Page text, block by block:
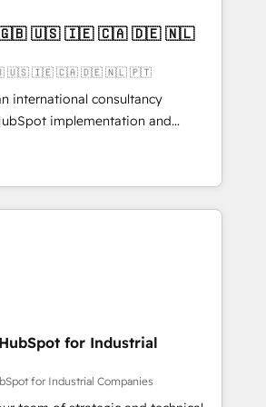
、設計の責任」を引き受け、部門横断
を実行します。 ▸ CMS戦略設
得・CVR・SEOを前提にした情報設
・MAからの移行支援：Salesforce・
からの移行、カスタム設計、履歴
計まで。 ▸ AEO対応：ChatGPT・
パートナー認定 ✓ HubSpotアワ
ーダー ✓ ISO27001:2022 /
✓ 400社以上の導入実績 ✓
談、現
、構想段階からお気軽にお問い合わ
shape them into thoughtful
that actually make a
🇬🇧 🇺🇸 🇮🇪 🇨🇦 🇩🇪 🇳🇱 🇵🇹
international consultancy
implementation and
business transformation, with
Rotterdam, Lisbon, and
by deeply integrating core
ERP, e-commerce platforms, and
and layering Anthropic's
the processes that matter most.
complex workflows to surfacing
data, we build intelligent systems
Our approach goes
We embed ourselves in our
understand how their business
for Industrial
for Industrial Companies